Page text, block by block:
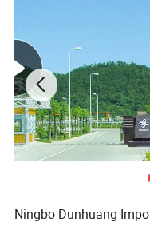
Ningbo Dunhuang